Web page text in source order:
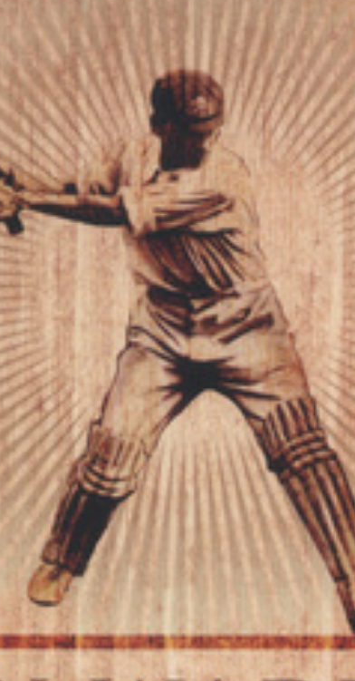
R in front of your barcode number.